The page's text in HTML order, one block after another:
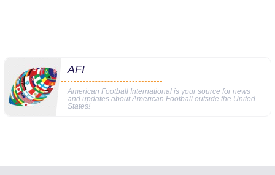
AFI
American Football International is your source for news
and updates about American Football outside the United
States!